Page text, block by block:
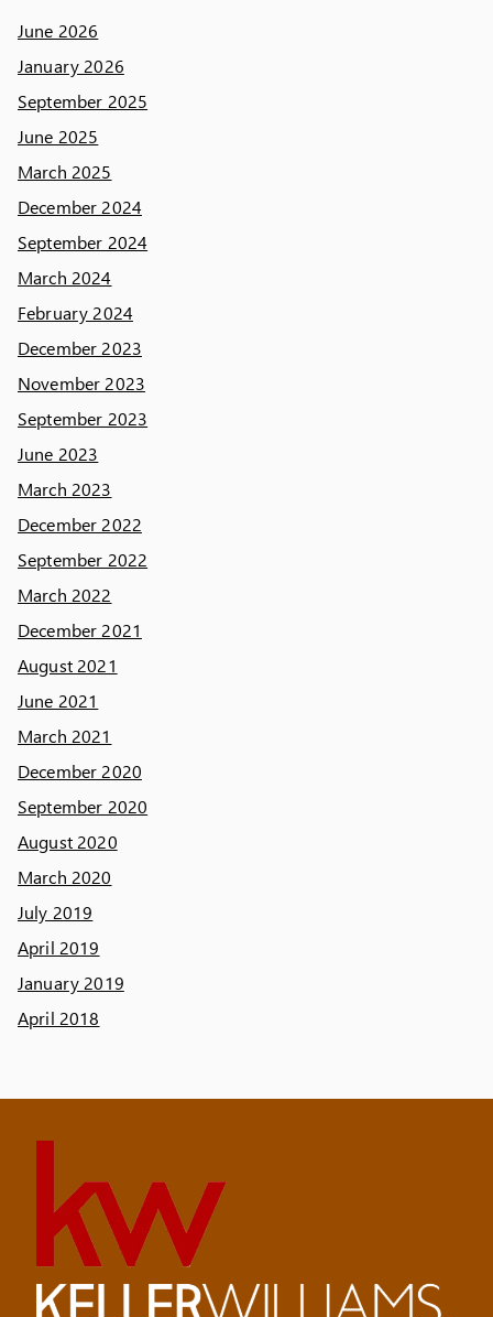
June 2026
January 2026
September 2025
June 2025
March 2025
December 2024
September 2024
March 2024
February 2024
December 2023
November 2023
September 2023
June 2023
March 2023
December 2022
September 2022
March 2022
December 2021
August 2021
June 2021
March 2021
December 2020
September 2020
August 2020
March 2020
July 2019
April 2019
January 2019
April 2018